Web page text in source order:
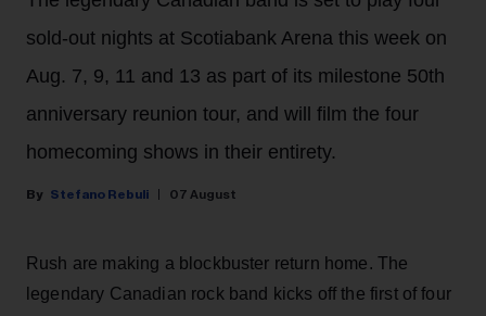
sold-out nights at Scotiabank Arena this week on
Aug. 7, 9, 11 and 13 as part of its milestone 50th
anniversary reunion tour, and will film the four
homecoming shows in their entirety.
Stefano Rebuli 07 August
Rush are making a blockbuster return home. The
legendary Canadian rock band kicks off the first of four